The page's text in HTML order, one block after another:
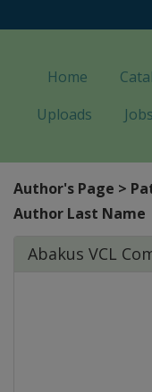
Home
Uploads
Jobs
Author's Page >
Author Last Name
Abakus VCL